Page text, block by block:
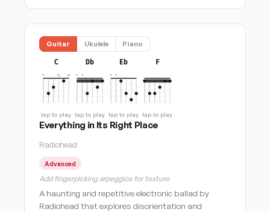
Guitar Ukulele Piano
C
tap to play
Db
tap to play
Eb
tap to play
F
tap to play
Everything in Its Right Place
Radiohead
Advanced
Add fingerpicking arpeggios for texture
A haunting and repetitive electronic ballad by
Radiohead that explores disorientation and